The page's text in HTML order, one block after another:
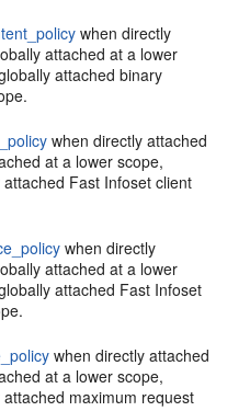
when directly
attached at a lower
attached binary
when directly attached
at a lower scope,
Fast Infoset client
when directly
attached at a lower
attached Fast Infoset
when directly attached
at a lower scope,
maximum request